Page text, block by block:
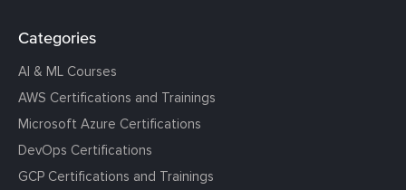
Categories
AI & ML Courses
AWS Certifications and Trainings
Microsoft Azure Certifications
DevOps Certifications
GCP Certifications and Trainings